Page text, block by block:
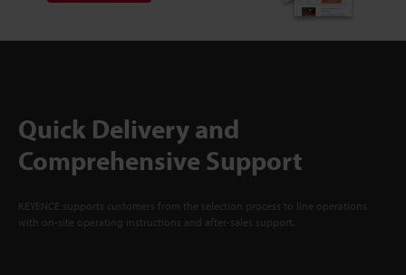
Quick Delivery and
Comprehensive Support
KEYENCE supports customers from the selection process to line operations
with on-site operating instructions and after-sales support.